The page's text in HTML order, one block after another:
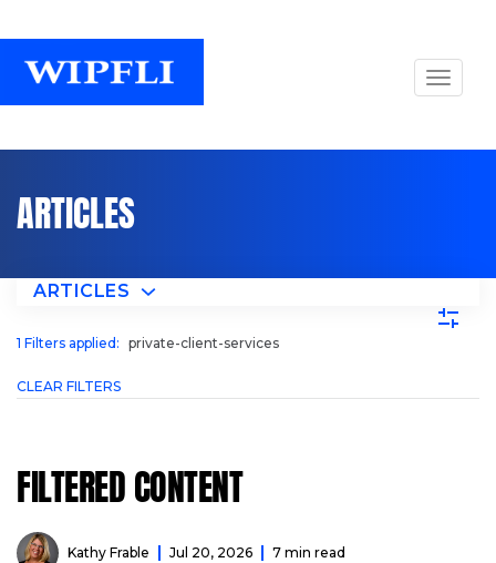
ARTICLES
ARTICLES
1 Filters applied: private-client-services
CLEAR FILTERS
FILTERED CONTENT
Kathy Frable Jul 20, 2026 7 min read